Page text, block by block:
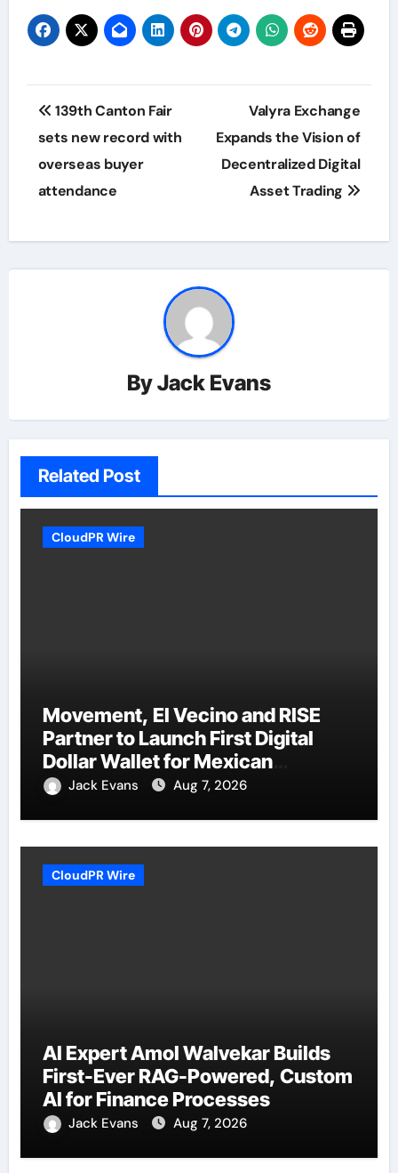
Post
navigation
139th Canton Fair
sets new record with
overseas buyer
attendance
Valyra Exchange
Expands the Vision of
Decentralized Digital
Asset Trading
ByJack Evans
Related Post
CloudPR Wire
Movement, El Vecino and RISE
Partner to Launch First Digital
Dollar Wallet for Mexican
Remittances
Jack Evans Aug 7, 2026
CloudPR Wire
AI Expert Amol Walvekar Builds
First-Ever RAG-Powered, Custom
AI for Finance Processes
Jack Evans Aug 7, 2026